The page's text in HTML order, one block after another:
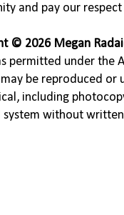
and pay our
© 2026 Megan
permitted under the
be reproduced or
including
system without